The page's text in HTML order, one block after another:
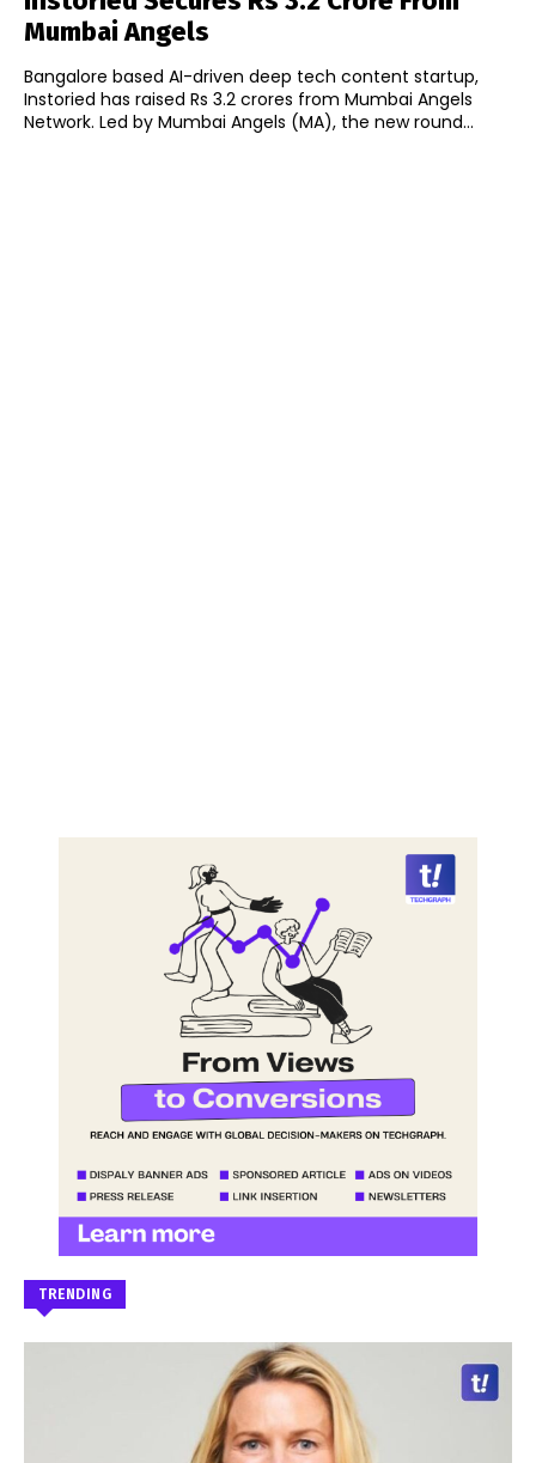
Mumbai Angels
Bangalore based AI-driven deep tech content startup,
Instoried has raised Rs 3.2 crores from Mumbai Angels
Network. Led by Mumbai Angels (MA), the new round...
TRENDING